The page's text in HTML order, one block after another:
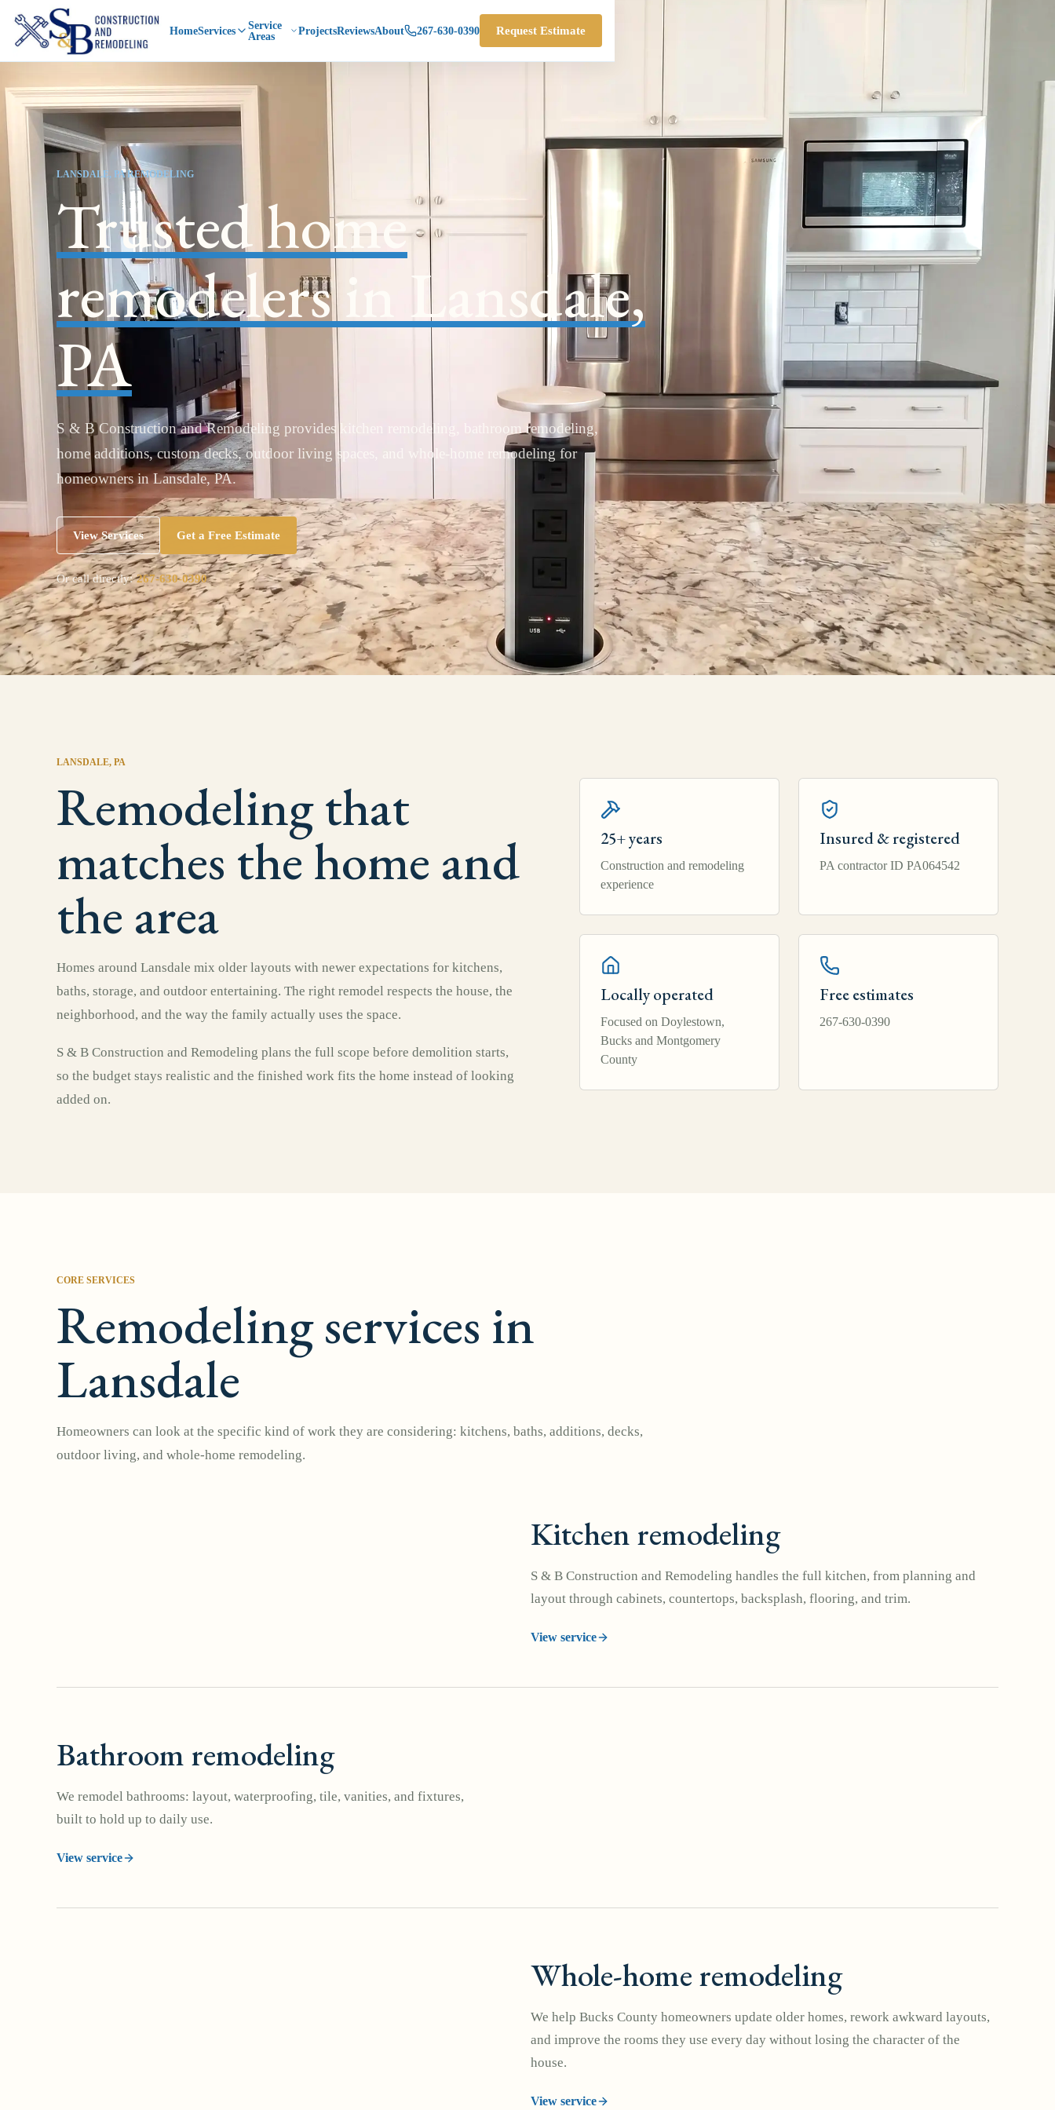
HomeServices
Service
Areas
ProjectsReviewsAbout 267-630-0390 Request Estimate
LANSDALE, PA REMODELING
Trusted home
remodelers in Lansdale,
PA
S & B Construction and Remodeling provides kitchen remodeling, bathroom remodeling,
home additions, custom decks, outdoor living spaces, and whole-home remodeling for
homeowners in Lansdale, PA.
View Services Get a Free Estimate
Or call directly: 267-630-0390
LANSDALE, PA
Remodeling that
matches the home and
the area
Homes around Lansdale mix older layouts with newer expectations for kitchens,
baths, storage, and outdoor entertaining. The right remodel respects the house, the
neighborhood, and the way the family actually uses the space.
S & B Construction and Remodeling plans the full scope before demolition starts,
so the budget stays realistic and the finished work fits the home instead of looking
added on.
25+ years
Construction and remodeling
experience
Insured & registered
PA contractor ID PA064542
Locally operated
Focused on Doylestown,
Bucks and Montgomery
County
Free estimates
267-630-0390
CORE SERVICES
Remodeling services in
Lansdale
Homeowners can look at the specific kind of work they are considering: kitchens, baths, additions, decks,
outdoor living, and whole-home remodeling.
Kitchen remodeling
S & B Construction and Remodeling handles the full kitchen, from planning and
layout through cabinets, countertops, backsplash, flooring, and trim.
View service
Bathroom remodeling
We remodel bathrooms: layout, waterproofing, tile, vanities, and fixtures,
built to hold up to daily use.
View service
Whole-home remodeling
We help Bucks County homeowners update older homes, rework awkward layouts,
and improve the rooms they use every day without losing the character of the
house.
View service